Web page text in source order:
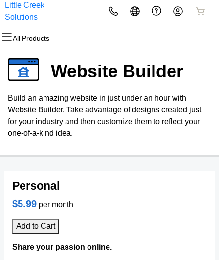
Little Creek
Solutions
All Products
All Products
Domain Registration
Bulk Registration
Domain Transfer
All Products
Website Builder
WordPress
All Products
cPanel
WordPress
Web Hosting Plus
All Products
Website Security
SSL
Managed SSL Service
All Products
Email Marketing
SEO
All Products
Professional EmailWebsite Builder
Build an amazing website in just under an hour with
Website Builder. Take advantage of designs created just
for your industry and then customize them to reflect your
one-of-a-kind idea.
Personal
$5.99 per month
Add to Cart
Share your passion online.